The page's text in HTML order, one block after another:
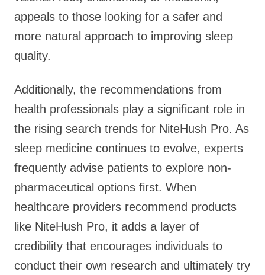
appeals to those looking for a safer and
more natural approach to improving sleep
quality.
Additionally, the recommendations from
health professionals play a significant role in
the rising search trends for NiteHush Pro. As
sleep medicine continues to evolve, experts
frequently advise patients to explore non-
pharmaceutical options first. When
healthcare providers recommend products
like NiteHush Pro, it adds a layer of
credibility that encourages individuals to
conduct their own research and ultimately try